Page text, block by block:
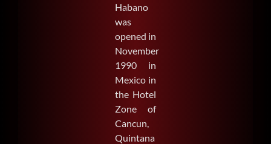
Habano
was
opened in
November
1990 in
Mexico in
the Hotel
Zone of
Cancun,
Quintana